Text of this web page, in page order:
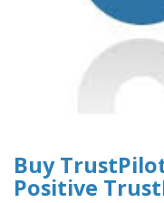
Buy
Positive